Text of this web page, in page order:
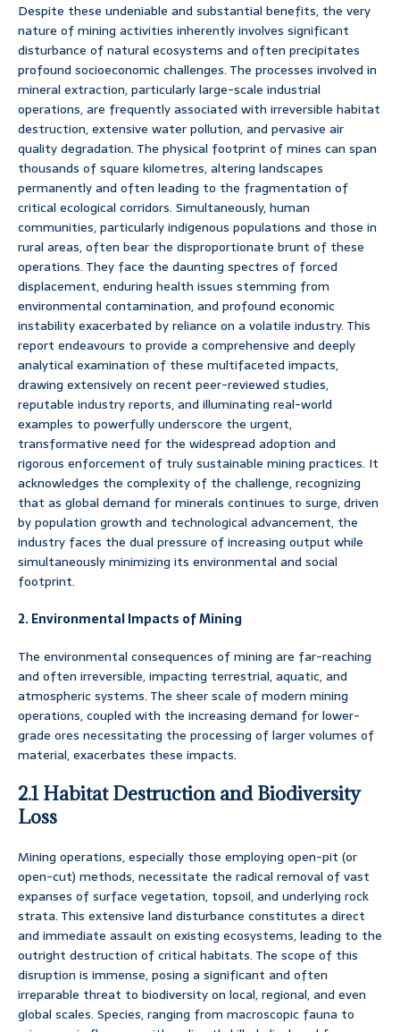
Despite these undeniable and substantial benefits, the very
nature of mining activities inherently involves significant
disturbance of natural ecosystems and often precipitates
profound socioeconomic challenges. The processes involved in
mineral extraction, particularly large-scale industrial
operations, are frequently associated with irreversible habitat
destruction, extensive water pollution, and pervasive air
quality degradation. The physical footprint of mines can span
thousands of square kilometres, altering landscapes
permanently and often leading to the fragmentation of
critical ecological corridors. Simultaneously, human
communities, particularly indigenous populations and those in
rural areas, often bear the disproportionate brunt of these
operations. They face the daunting spectres of forced
displacement, enduring health issues stemming from
environmental contamination, and profound economic
instability exacerbated by reliance on a volatile industry. This
report endeavours to provide a comprehensive and deeply
analytical examination of these multifaceted impacts,
drawing extensively on recent peer-reviewed studies,
reputable industry reports, and illuminating real-world
examples to powerfully underscore the urgent,
transformative need for the widespread adoption and
rigorous enforcement of truly sustainable mining practices. It
acknowledges the complexity of the challenge, recognizing
that as global demand for minerals continues to surge, driven
by population growth and technological advancement, the
industry faces the dual pressure of increasing output while
simultaneously minimizing its environmental and social
footprint.
2. Environmental Impacts of Mining
The environmental consequences of mining are far-reaching
and often irreversible, impacting terrestrial, aquatic, and
atmospheric systems. The sheer scale of modern mining
operations, coupled with the increasing demand for lower-
grade ores necessitating the processing of larger volumes of
material, exacerbates these impacts.
2.1 Habitat Destruction and Biodiversity
Loss
Mining operations, especially those employing open-pit (or
open-cut) methods, necessitate the radical removal of vast
expanses of surface vegetation, topsoil, and underlying rock
strata. This extensive land disturbance constitutes a direct
and immediate assault on existing ecosystems, leading to the
outright destruction of critical habitats. The scope of this
disruption is immense, posing a significant and often
irreparable threat to biodiversity on local, regional, and even
global scales. Species, ranging from macroscopic fauna to